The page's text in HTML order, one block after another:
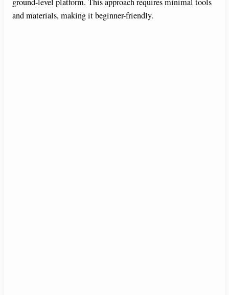
V
and materials, making it beginner-friendly.